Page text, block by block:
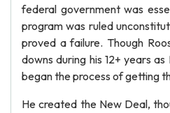
federal government was
program was ruled
proved a failure. Though
downs during his 12+ years
began the process of getting
He created the New Deal,